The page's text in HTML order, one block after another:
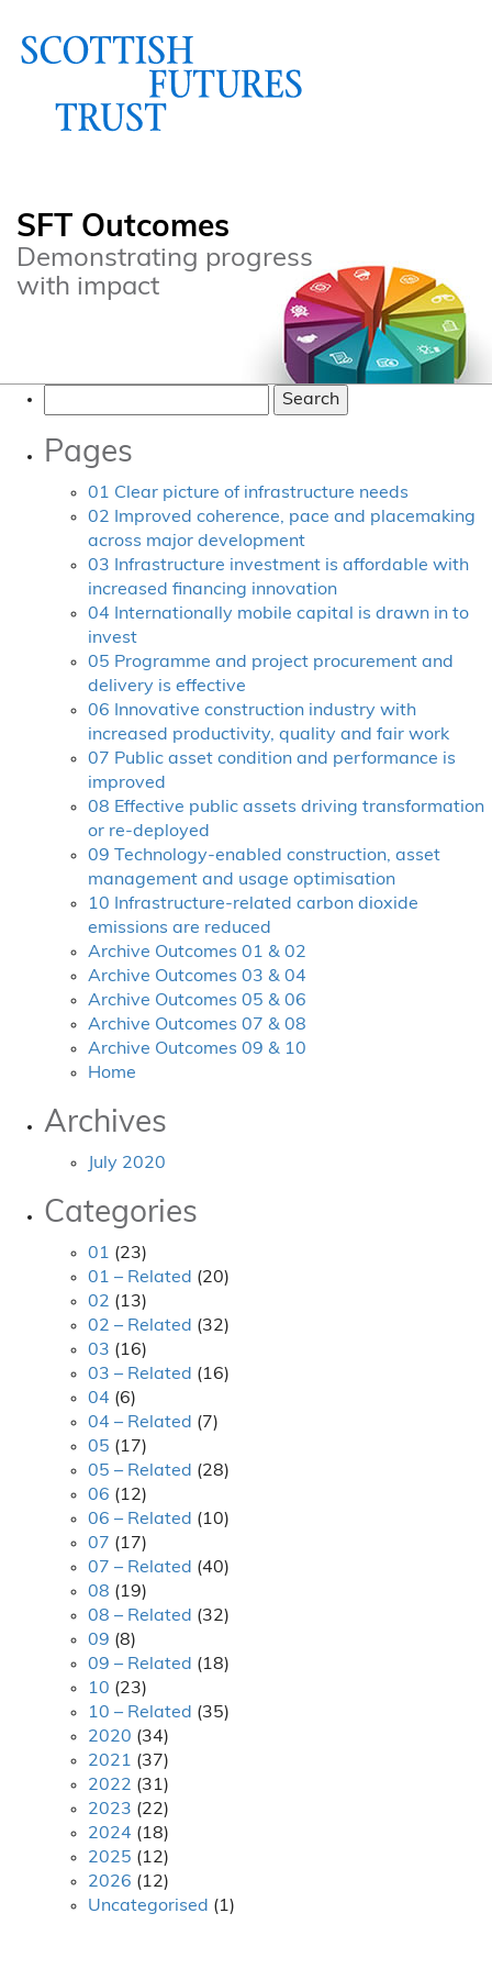
SFT Outcomes
Demonstrating progress
with impact
for:
Pages
01 Clear picture of infrastructure needs
02 Improved coherence, pace and placemaking
across major development
03 Infrastructure investment is affordable with
increased financing innovation
04 Internationally mobile capital is drawn in to
invest
05 Programme and project procurement and
delivery is effective
06 Innovative construction industry with
increased productivity, quality and fair work
07 Public asset condition and performance is
improved
08 Effective public assets driving transformation
or re-deployed
09 Technology-enabled construction, asset
management and usage optimisation
10 Infrastructure-related carbon dioxide
emissions are reduced
Archive Outcomes 01 & 02
Archive Outcomes 03 & 04
Archive Outcomes 05 & 06
Archive Outcomes 07 & 08
Archive Outcomes 09 & 10
Home
Archives
July 2020
Categories
01 (23)
01 – Related (20)
02 (13)
02 – Related (32)
03 (16)
03 – Related (16)
04 (6)
04 – Related (7)
05 (17)
05 – Related (28)
06 (12)
06 – Related (10)
07 (17)
07 – Related (40)
08 (19)
08 – Related (32)
09 (8)
09 – Related (18)
10 (23)
10 – Related (35)
2020 (34)
2021 (37)
2022 (31)
2023 (22)
2024 (18)
2025 (12)
2026 (12)
Uncategorised (1)